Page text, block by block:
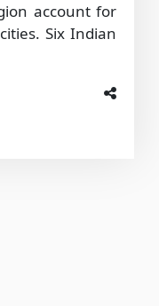
account for
Six Indian